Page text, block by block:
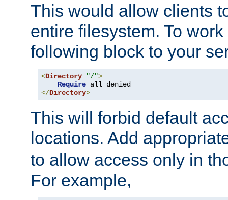
This would allow clients
entire filesystem. To
following block to your
<Directory "/">
Require
</Directory>
This will forbid default
locations. Add
to allow access only in
For example,